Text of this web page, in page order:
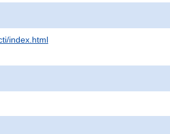
index.html